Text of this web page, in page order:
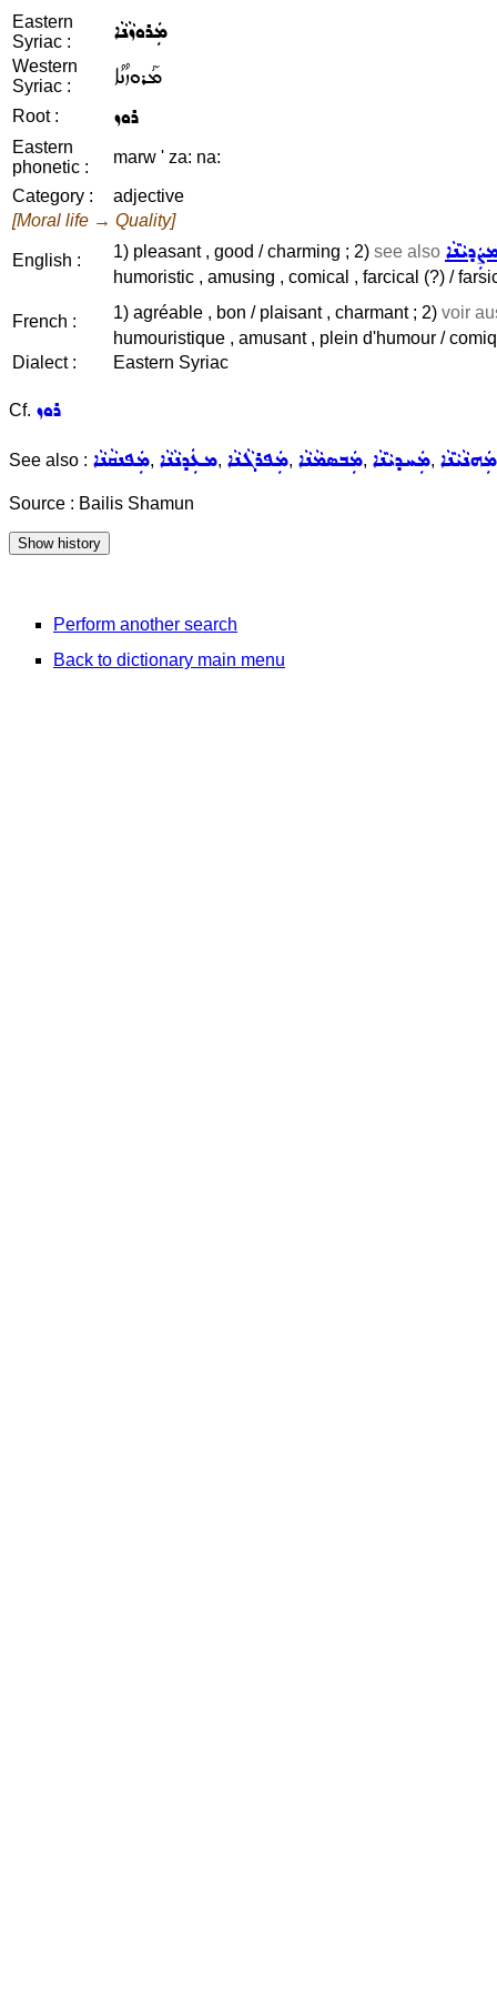
Eastern
Syriac :
ܡܲܪܘܙܵܢܵܐ
Western
Syriac :
ܡܰܪܘܙܳܢܳܐ
Root : ܪܘܙ
Eastern
phonetic :
marw ' za: na:
Category :
adjective
[Moral life → Quality]
English : 1) pleasant , good / charming ; 2) see also
humoristic , amusing , comical , farcical (?) /
French : 1) agréable , bon / plaisant , charmant ; 2) voir
humouristique , amusant , plein d'humour /
Dialect :
Eastern Syriac
Cf. ܪܘܙ
See also : ܡܲܦܢܩܵܢܵܐ, ܡܥܲܕܢܵܢܵܐ, ܡܲܦܪܓܵܢܵܐ, ܡܲܒܣܡܵܢܵܐ, ܡܲܚܕܝܵܢܵܐ, ܡܲܗܢܵܝܵܢܵܐ
Source : Bailis Shamun
Perform another search
Back to dictionary main menu